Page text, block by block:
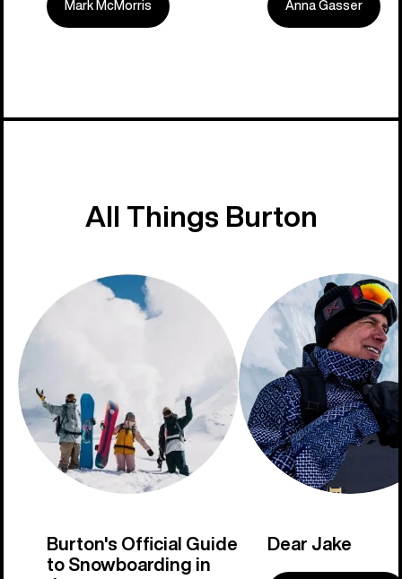
Mark McMorris Anna Gasser
Built on
All Things Burton
Burton's Official Guide
to Snowboarding in
Dear Jake